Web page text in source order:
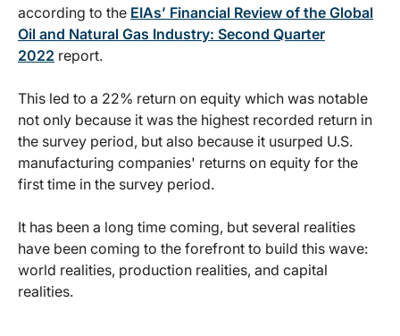
according to the EIAs’ Financial Review of the Global
Oil and Natural Gas Industry: Second Quarter
2022 report.
This led to a 22% return on equity which was notable
not only because it was the highest recorded return in
the survey period, but also because it usurped U.S.
manufacturing companies' returns on equity for the
first time in the survey period.
It has been a long time coming, but several realities
have been coming to the forefront to build this wave:
world realities, production realities, and capital
realities.